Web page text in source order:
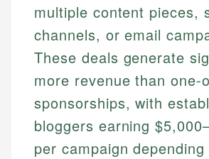
multiple content pieces,
channels, or email
These deals generate
more revenue than one-
sponsorships, with
bloggers earning
per campaign depending